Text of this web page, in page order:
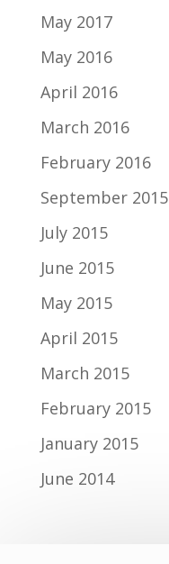
May 2017
May 2016
April 2016
March 2016
February 2016
September 2015
July 2015
June 2015
May 2015
April 2015
March 2015
February 2015
January 2015
June 2014